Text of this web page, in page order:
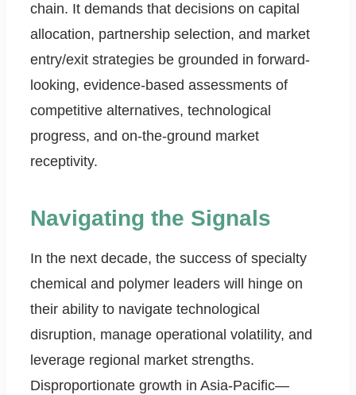
chain. It demands that decisions on capital
allocation, partnership selection, and market
entry/exit strategies be grounded in forward-
looking, evidence-based assessments of
competitive alternatives, technological
progress, and on-the-ground market
receptivity.
Navigating the Signals
In the next decade, the success of specialty
chemical and polymer leaders will hinge on
their ability to navigate technological
disruption, manage operational volatility, and
leverage regional market strengths.
Disproportionate growth in Asia-Pacific—